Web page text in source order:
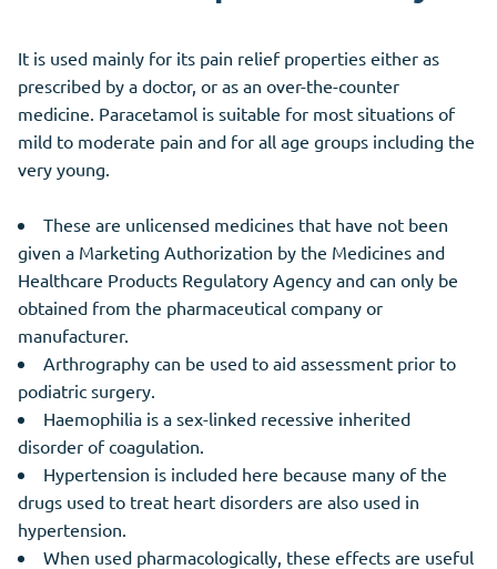
It is used mainly for its pain relief properties either as
prescribed by a doctor, or as an over-the-counter
medicine. Paracetamol is suitable for most situations of
mild to moderate pain and for all age groups including the
very young.
These are unlicensed medicines that have not been
given a Marketing Authorization by the Medicines and
Healthcare Products Regulatory Agency and can only be
obtained from the pharmaceutical company or
manufacturer.
Arthrography can be used to aid assessment prior to
podiatric surgery.
Haemophilia is a sex-linked recessive inherited
disorder of coagulation.
Hypertension is included here because many of the
drugs used to treat heart disorders are also used in
hypertension.
When used pharmacologically, these effects are useful